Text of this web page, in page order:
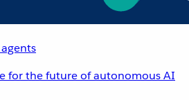
for the future of autonomous AI